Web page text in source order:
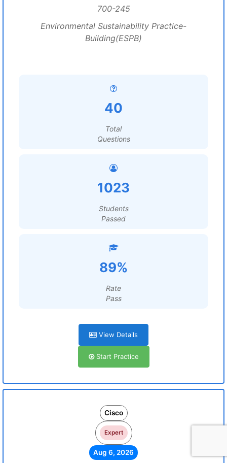
700-245
Environmental Sustainability Practice-
Building(ESPB)
40
Total
Questions
1023
Students
Passed
89%
Rate
Pass
View Details
Start Practice
Cisco
Expert
Aug 6, 2026